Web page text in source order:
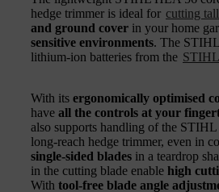
hedge trimmer is ideal for cutting
and ground cover in your home
sensitive environments. The
lithium-ion batteries from the
With its ergonomically optimised
have all the controls at your
also supports handling of the
long-reach hedge trimmer, even in
single-sided blades in a teardrop
in the cutting blade enable high
With tool-free blade angle